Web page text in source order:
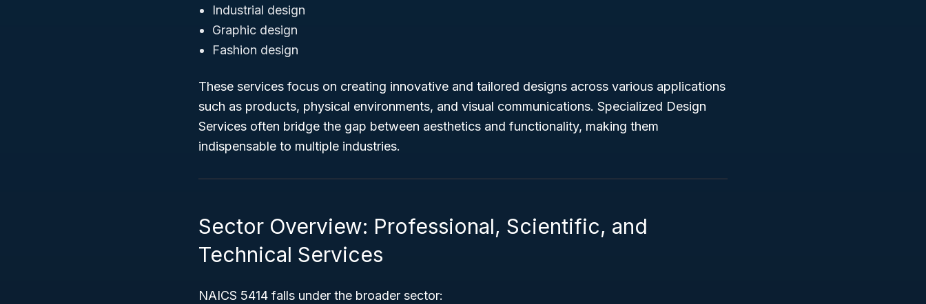
Industrial design
Graphic design
Fashion design
These services focus on creating innovative and tailored designs across various applications
such as products, physical environments, and visual communications. Specialized Design
Services often bridge the gap between aesthetics and functionality, making them
indispensable to multiple industries.
Sector Overview: Professional, Scientific, and
Technical Services
NAICS 5414 falls under the broader sector: